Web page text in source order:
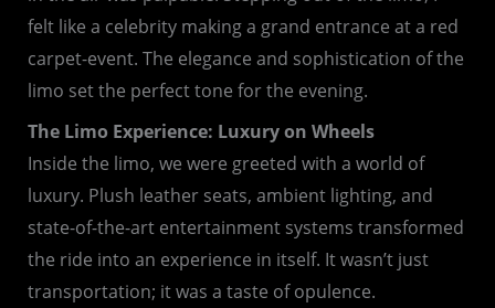
felt like a celebrity making a grand entrance at a red
carpet-event. The elegance and sophistication of the
limo set the perfect tone for the evening.
The Limo Experience: Luxury on Wheels
Inside the limo, we were greeted with a world of
luxury. Plush leather seats, ambient lighting, and
state-of-the-art entertainment systems transformed
the ride into an experience in itself. It wasn’t just
transportation; it was a taste of opulence.